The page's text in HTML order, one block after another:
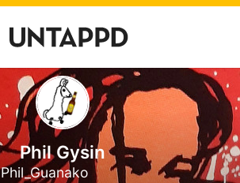
Phil Gysin
Phil_Guanako